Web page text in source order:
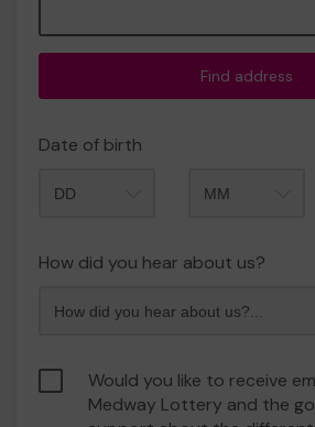
Find address
Date of birth
How did you hear about us?
Would you like to receive
Medway Lottery and the